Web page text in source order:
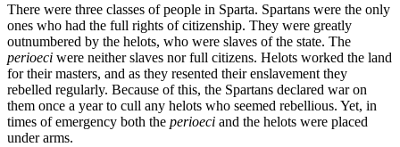
There were three classes of people in Sparta. Spartans were the only
ones who had the full rights of citizenship. They were greatly
outnumbered by the helots, who were slaves of the state. The
perioeci were neither slaves nor full citizens. Helots worked the land
for their masters, and as they resented their enslavement they
rebelled regularly. Because of this, the Spartans declared war on
them once a year to cull any helots who seemed rebellious. Yet, in
times of emergency both the perioeci and the helots were placed
under arms.